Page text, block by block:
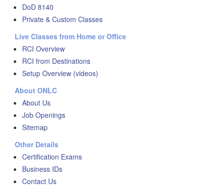
DoD 8140
Private & Custom Classes
Live Classes from Home or Office
RCI Overview
RCI from Destinations
Setup Overview (videos)
About ONLC
About Us
Job Openings
Sitemap
Other Details
Certification Exams
Business IDs
Contact Us